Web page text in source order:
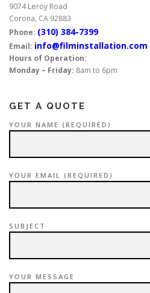
9074 Leroy Road
Corona, CA 92883
Phone: (310) 384-7399
Email: info@filminstallation.com
Hours of Operation:
Monday – Friday: 8am to 6pm
GET A QUOTE
YOUR NAME (REQUIRED)
YOUR EMAIL (REQUIRED)
SUBJECT
YOUR MESSAGE